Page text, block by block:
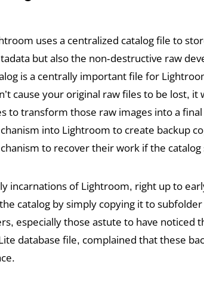
uses a centralized catalog file to
but also the non-destructive raw
is a centrally important file for
cause your original raw files to be lost,
to transform those raw images into a
into Lightroom to create backup
to recover their work if the
incarnations of Lightroom, right up to
catalog by simply copying it to
especially those astute to have noticed
database file, complained that these